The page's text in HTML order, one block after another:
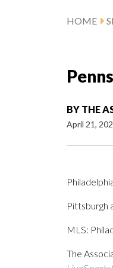
HOME
BY THE
April 21,
Pittsburgh
MLS:
The